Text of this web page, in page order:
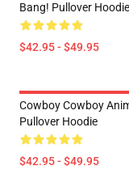
Bang! Pullover Hoodie
$42.95 - $49.95
Cowboy Cowboy
Pullover Hoodie
$42.95 - $49.95